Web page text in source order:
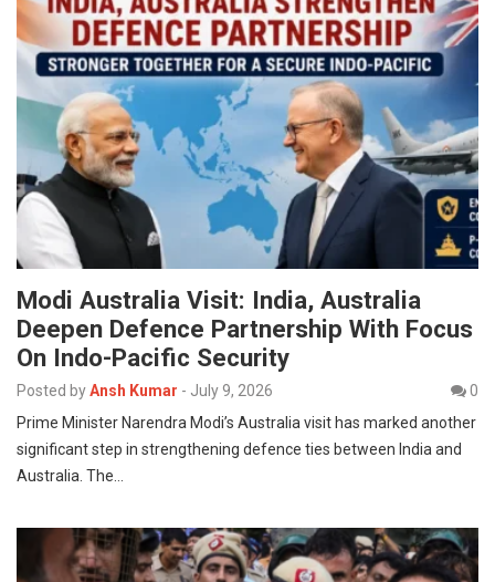
Modi Australia Visit: India, Australia
Deepen Defence Partnership With Focus
On Indo-Pacific Security
Posted byAnsh Kumar - July 9, 2026
0
Prime Minister Narendra Modi’s Australia visit has marked another
significant step in strengthening defence ties between India and
Australia. The…